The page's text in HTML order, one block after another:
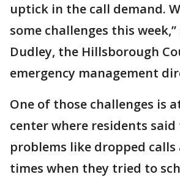
uptick in the call demand.
some challenges this
Dudley, the Hillsborough
emergency management
One of those challenges is
center where residents
problems like dropped
times when they tried to